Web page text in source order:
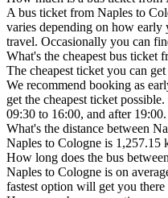
A bus ticket from Naples to
varies depending on how
travel. Occasionally you can
What's the cheapest bus ticket
The cheapest ticket you can
We recommend booking as
get the cheapest ticket
09:30 to 16:00, and after 19:00.
What's the distance between
Naples to Cologne is 1,257.15
How long does the bus
Naples to Cologne is on
fastest option will get you